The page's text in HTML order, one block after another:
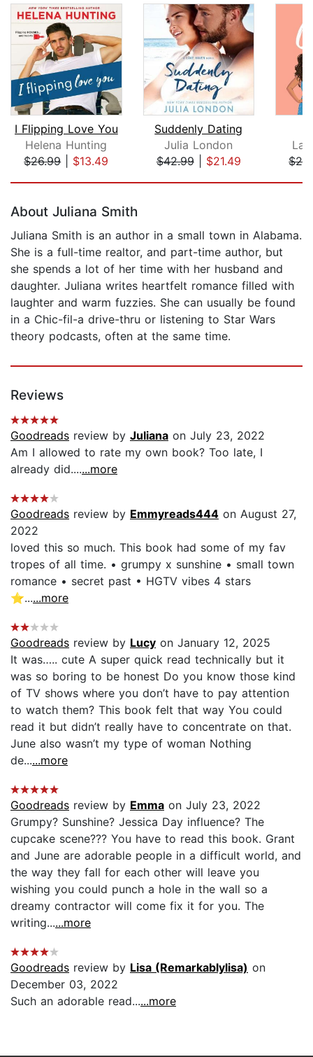
I Flipping Love You
Helena Hunting
$26.99| $13.49
Suddenly Dating
Julia London
$42.99| $21.49
About Juliana Smith
Juliana Smith is an author in a small town in Alabama.
She is a full-time realtor, and part-time author, but
she spends a lot of her time with her husband and
daughter. Juliana writes heartfelt romance filled with
laughter and warm fuzzies. She can usually be found
in a Chic-fil-a drive-thru or listening to Star Wars
theory podcasts, often at the same time.
Reviews
Goodreads review by Juliana on July 23, 2022
Am I allowed to rate my own book? Too late, I
already did.......more
Goodreads review by Emmyreads444 on August 27,
2022
loved this so much. This book had some of my fav
tropes of all time. • grumpy x sunshine • small town
romance • secret past • HGTV vibes 4 stars
⭐️......more
Goodreads review by Lucy on January 12, 2025
It was….. cute A super quick read technically but it
was so boring to be honest Do you know those kind
of TV shows where you don’t have to pay attention
to watch them? This book felt that way You could
read it but didn’t really have to concentrate on that.
June also wasn’t my type of woman Nothing
de......more
Goodreads review by Emma on July 23, 2022
Grumpy? Sunshine? Jessica Day influence? The
cupcake scene??? You have to read this book. Grant
and June are adorable people in a difficult world, and
the way they fall for each other will leave you
wishing you could punch a hole in the wall so a
dreamy contractor will come fix it for you. The
writing......more
Goodreads review by Lisa (Remarkablylisa) on
December 03, 2022
Such an adorable read......more